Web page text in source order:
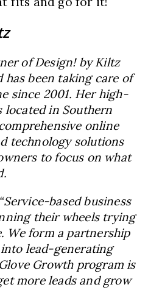
of Design! by Kiltz
been taking care of
since 2001. Her high-
located in Southern
online
technology solutions
to focus on what
based business
their wheels trying
We form a partnership
lead-generating
Growth program is
more leads and grow